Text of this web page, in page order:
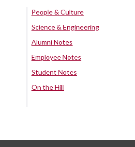
People & Culture
Science & Engineering
Alumni Notes
Employee Notes
Student Notes
On the Hill